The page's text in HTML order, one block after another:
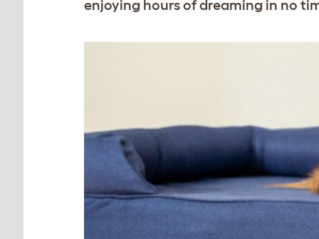
enjoying hours of dreaming in no